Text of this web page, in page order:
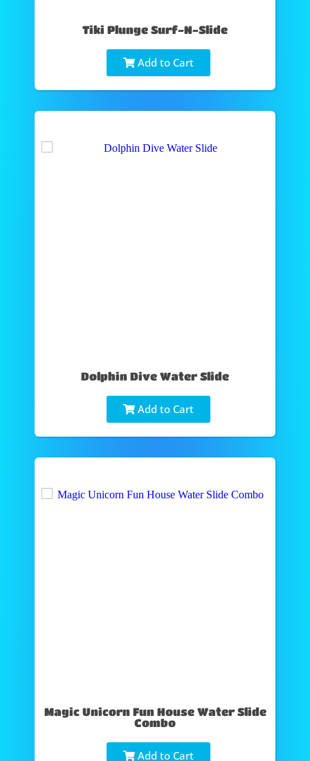
Tiki Plunge Surf-N-Slide
Add to Cart
Dolphin Dive Water Slide
Add to Cart
Magic Unicorn Fun House Water Slide
Combo
Add to Cart